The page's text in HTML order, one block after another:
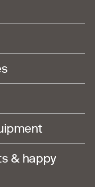
& happy